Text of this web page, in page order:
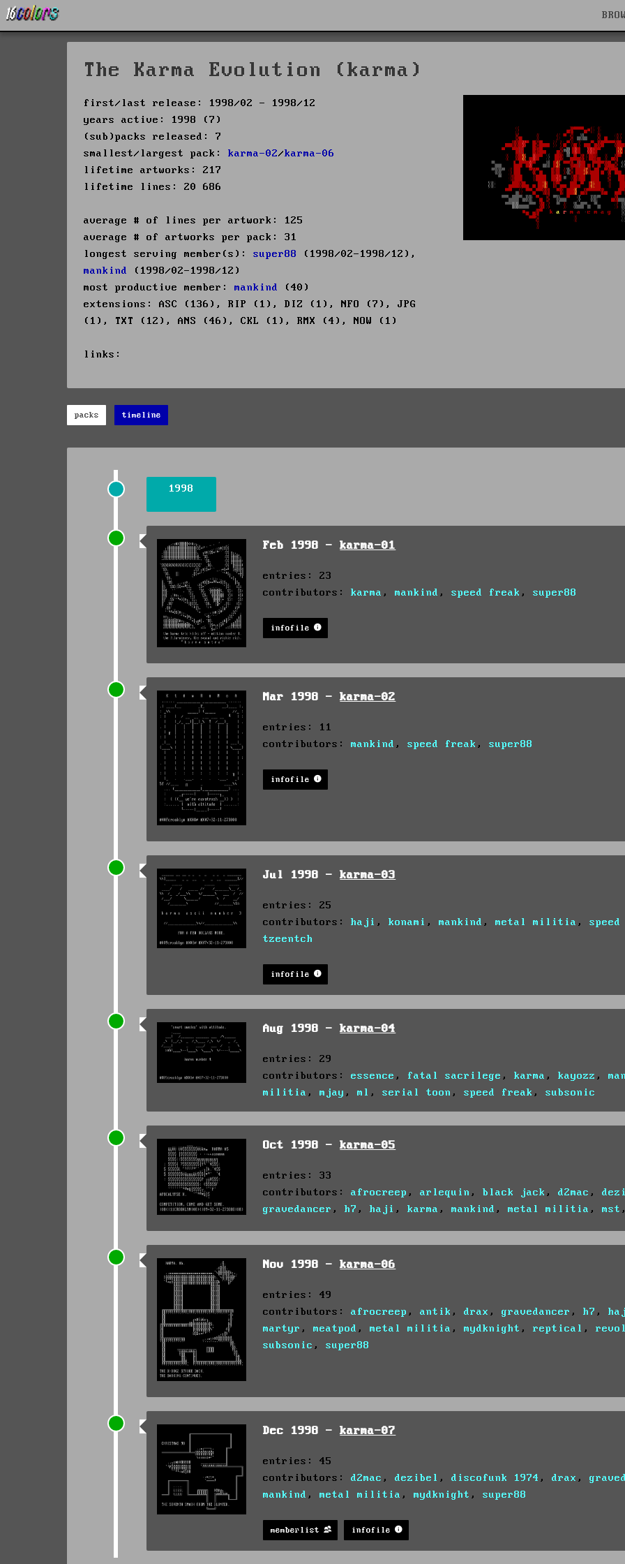
The Karma Evolution (karma)
first/last release: 1998/02 - 1998/12
years active: 1998 (7)
(sub)packs released: 7
smallest/largest pack: karma-02/karma-06
lifetime artworks: 217
lifetime lines: 20 686
average # of lines per artwork: 125
average # of artworks per pack: 31
longest serving member(s): super88
(1998/02-1998/12),
mankind
(1998/02-1998/12)
most productive member: mankind
(40)
extensions: ASC (136), RIP (1), DIZ (1), NFO (7), JPG
(1), TXT (12), ANS (46), CKL (1), RMX (4), NOW (1)
links:
packs timeline
1998
Feb 1998 -karma-01
entries: 23
contributors:karma ,mankind ,speed freak ,super88
infofile
Mar 1998 -karma-02
entries: 11
contributors:mankind ,speed freak ,super88
infofile
Jul 1998 -karma-03
entries: 25
contributors:haji ,konami ,mankind ,metal militia ,
tzeentch
infofile
Aug 1998 -karma-04
entries: 29
contributors:essence , fatal sacrilege ,karma ,kayozz ,
militia ,mjay ,ml ,serial toon ,speed freak ,subsonic
Oct 1998 -karma-05
entries: 33
contributors:afrocreep ,arlequin ,black jack ,d2mac ,
gravedancer ,h7 ,haji ,karma ,mankind ,metal militia ,mst
Nov 1998 -karma-06
entries: 49
contributors:afrocreep ,antik ,drax ,gravedancer ,h7 ,
martyr ,meatpod ,metal militia ,mydknight ,reptical ,
subsonic ,super88
Dec 1998 -karma-07
entries: 45
contributors:d2mac ,dezibel ,discofunk 1974 ,drax ,
mankind ,metal militia ,mydknight ,super88
memberlist infofile